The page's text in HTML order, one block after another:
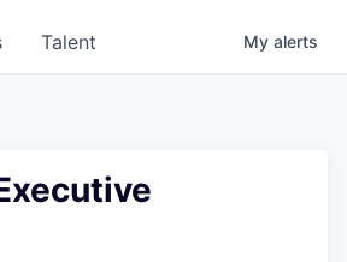
Talent My alerts